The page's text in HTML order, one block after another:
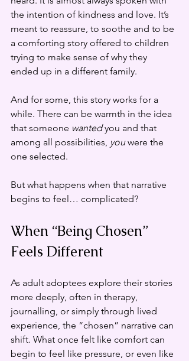
the intention of kindness and love. It’s
meant to reassure, to soothe and to be
a comforting story offered to children
trying to make sense of why they
ended up in a different family.
And for some, this story works for a
while. There can be warmth in the idea
that someone wanted you and that
among all possibilities, you were the
one selected.
But what happens when that narrative
begins to feel… complicated?
When “Being Chosen”
Feels Different
As adult adoptees explore their stories
more deeply, often in therapy,
journalling, or simply through lived
experience, the “chosen” narrative can
shift. What once felt like comfort can
begin to feel like pressure, or even like